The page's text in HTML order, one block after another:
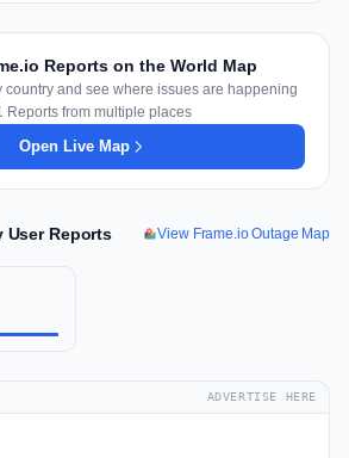
Reports on the World Map
country and see where issues are happening
from multiple places
Open Live Map
User Reports View Frame.io Outage Map
ADVERTISE HERE